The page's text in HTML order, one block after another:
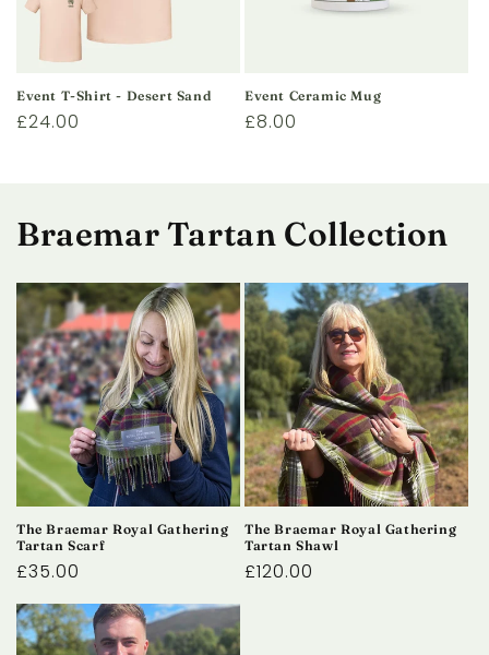
Event T-Shirt - Desert Sand
Regular
£24.00
Event Ceramic Mug
Regular
£8.00
Braemar Tartan Collection
The Braemar Royal Gathering
Tartan Scarf
Regular
price
£35.00
The Braemar Royal Gathering
Tartan Shawl
Regular
£120.00